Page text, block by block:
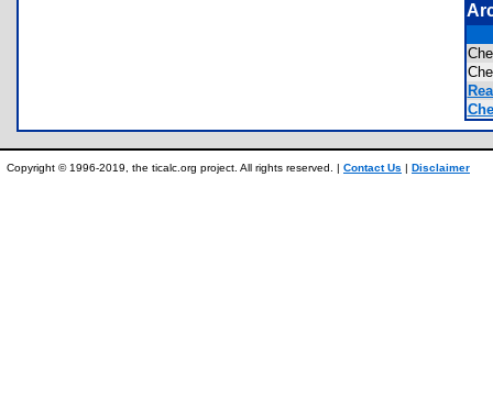
Copyright © 1996-2019, the ticalc.org project. All rights reserved. | Contact Us | Disclaimer